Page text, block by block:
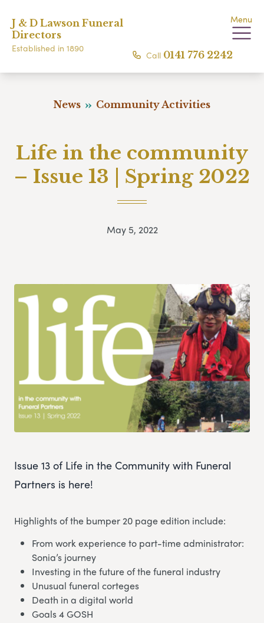
J & D Lawson Funeral
Directors
Established in 1890
Menu
Call 0141 776 2242
News Community Activities
Life in the community
– Issue 13 | Spring 2022
May 5, 2022
Issue 13 of Life in the Community with Funeral
Partners is here!
Highlights of the bumper 20 page edition include:
From work experience to part-time administrator:
Sonia’s journey
Investing in the future of the funeral industry
Unusual funeral corteges
Death in a digital world
Goals 4 GOSH